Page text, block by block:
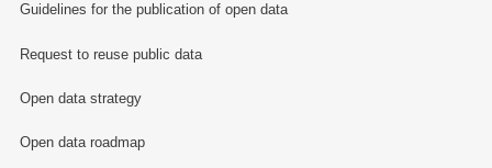
Guidelines for the publication of open data
Request to reuse public data
Open data strategy
Open data roadmap